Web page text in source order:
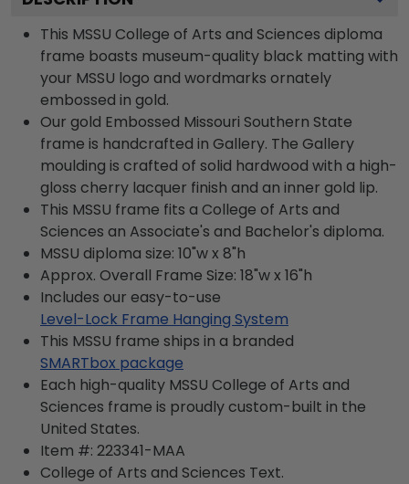
This MSSU College of Arts and Sciences diploma
frame boasts museum-quality black matting with
your MSSU logo and wordmarks ornately
embossed in gold.
Our gold Embossed Missouri Southern State
frame is handcrafted in Gallery. The Gallery
moulding is crafted of solid hardwood with a high-
gloss cherry lacquer finish and an inner gold lip.
This MSSU frame fits a College of Arts and
Sciences an Associate's and Bachelor's diploma.
MSSU diploma size: 10"w x 8"h
Approx. Overall Frame Size: 18"w x 16"h
Includes our easy-to-use
Level-Lock Frame Hanging System
This MSSU frame ships in a branded
SMARTbox package
Each high-quality MSSU College of Arts and
Sciences frame is proudly custom-built in the
United States.
Item #: 223341-MAA
College of Arts and Sciences Text.